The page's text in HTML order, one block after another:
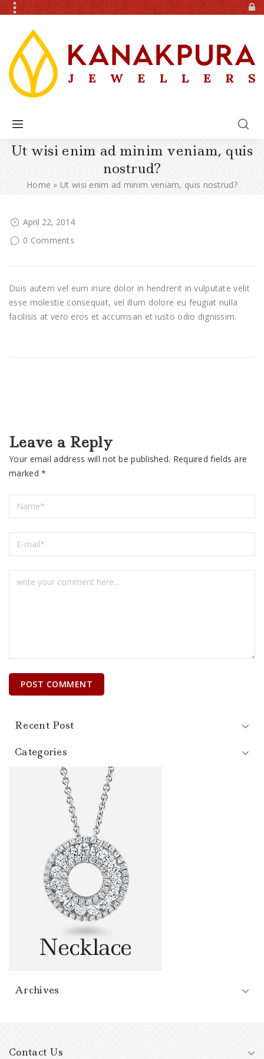
Ut wisi enim ad minim veniam, quis
nostrud?
Home »Ut wisi enim ad minim veniam, quis nostrud?
April 22, 2014
0 Comments
Duis autem vel eum iriure dolor in hendrerit in vulputate velit
esse molestie consequat, vel illum dolore eu feugiat nulla
facilisis at vero eros et accumsan et iusto odio dignissim.
Leave a Reply
Your email address will not be published. Required fields are
marked*
Recent Post
Categories
Archives
Contact Us